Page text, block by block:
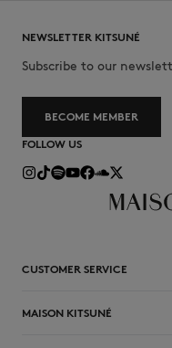
NEWSLETTER KITSUNÉ
Subscribe to our
BECOME MEMBER
FOLLOW US
CUSTOMER SERVICE
MAISON KITSUNÉ